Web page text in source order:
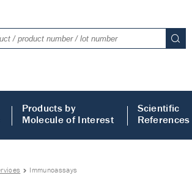
Products by
Molecule of Interest
Scientific
References
Immunoassays